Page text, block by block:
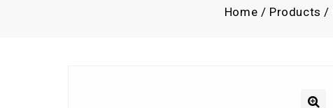
Home / Products /